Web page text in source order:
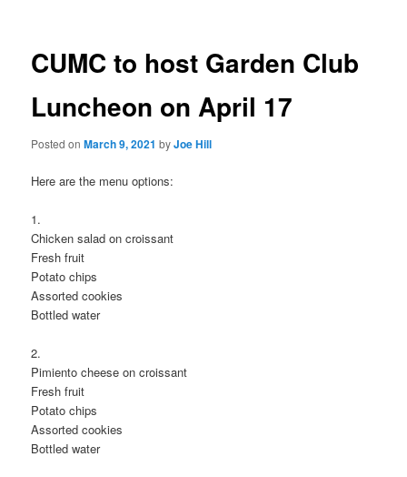
CUMC to host Garden Club
Luncheon on April 17
Posted onMarch 9, 2021 byJoe Hill
Here are the menu options:
1.
Chicken salad on croissant
Fresh fruit
Potato chips
Assorted cookies
Bottled water
2.
Pimiento cheese on croissant
Fresh fruit
Potato chips
Assorted cookies
Bottled water